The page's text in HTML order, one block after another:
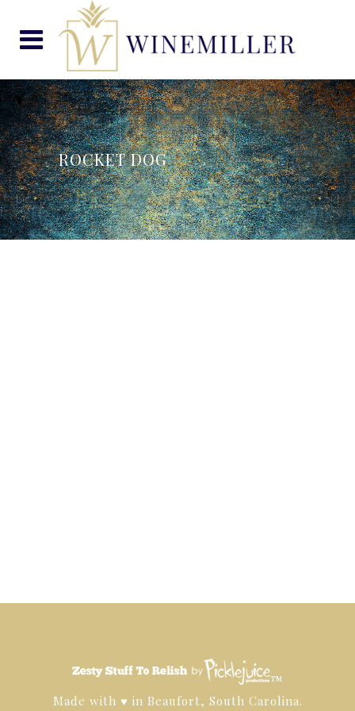
ROCKET DOG
™
Made with ♥ in Beaufort, South Carolina.